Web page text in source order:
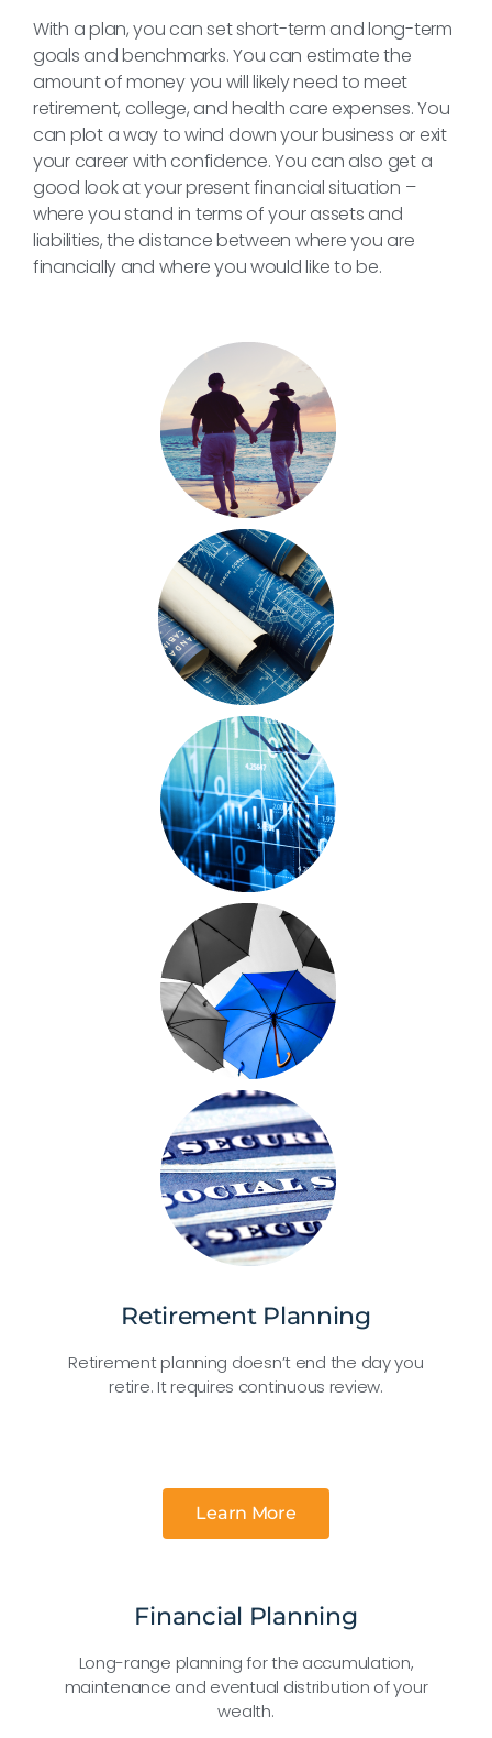
With a plan, you can set short-term and long-term
goals and benchmarks. You can estimate the
amount of money you will likely need to meet
retirement, college, and health care expenses. You
can plot a way to wind down your business or exit
your career with confidence. You can also get a
good look at your present financial situation –
where you stand in terms of your assets and
liabilities, the distance between where you are
financially and where you would like to be.
Retirement Planning
Retirement planning doesn’t end the day you
retire. It requires continuous review.
Learn More
Financial Planning
Long-range planning for the accumulation,
maintenance and eventual distribution of your
wealth.